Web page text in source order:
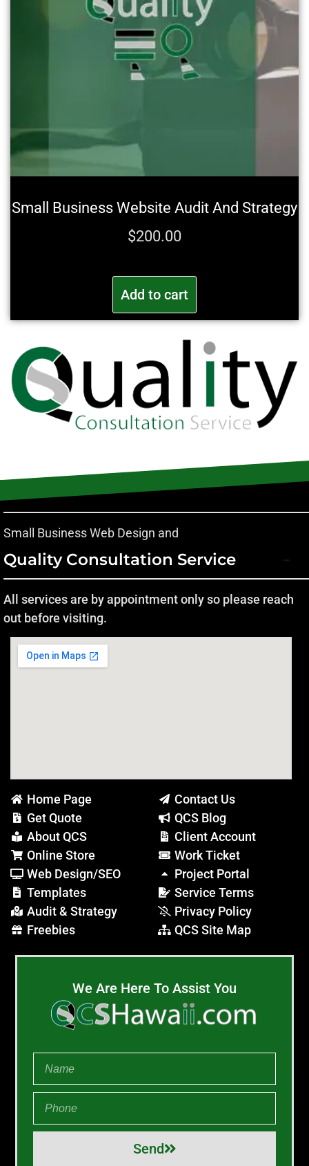
Small Business Website Audit And Strategy
$200.00
Add to cart
Small Business Web Design and
Quality Consultation Service
All services are by appointment only so please reach
out before visiting.
Home Page
Get Quote
About QCS
Online Store
Web Design/SEO
Templates
Audit & Strategy
Freebies
Contact Us
QCS Blog
Client Account
Work Ticket
Project Portal
Service Terms
Privacy Policy
QCS Site Map
We Are Here To Assist You
Send